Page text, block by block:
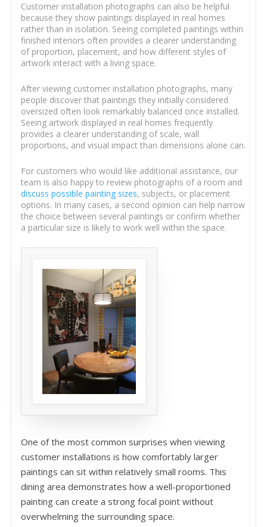
Customer installation photographs can also be helpful
because they show paintings displayed in real homes
rather than in isolation. Seeing completed paintings within
finished interiors often provides a clearer understanding
of proportion, placement, and how different styles of
artwork interact with a living space.
After viewing customer installation photographs, many
people discover that paintings they initially considered
oversized often look remarkably balanced once installed.
Seeing artwork displayed in real homes frequently
provides a clearer understanding of scale, wall
proportions, and visual impact than dimensions alone can.
For customers who would like additional assistance, our
team is also happy to review photographs of a room and
discuss possible painting sizes, subjects, or placement
options. In many cases, a second opinion can help narrow
the choice between several paintings or confirm whether
a particular size is likely to work well within the space.
One of the most common surprises when viewing
customer installations is how comfortably larger
paintings can sit within relatively small rooms. This
dining area demonstrates how a well-proportioned
painting can create a strong focal point without
overwhelming the surrounding space.